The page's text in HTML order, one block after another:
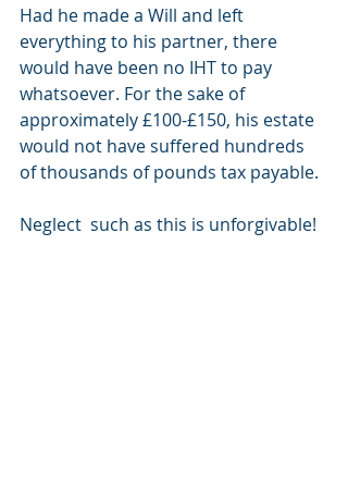
Had he made a Will and left
everything to his partner, there
would have been no IHT to pay
whatsoever. For the sake of
approximately £100-£150, his estate
would not have suffered hundreds
of thousands of pounds tax payable.
Neglect  such as this is unforgivable!